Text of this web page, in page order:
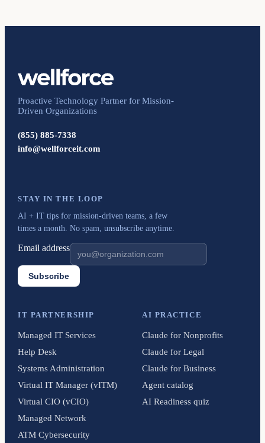
Proactive Technology Partner for Mission-
Driven Organizations
(855) 885-7338
info@wellforceit.com
STAY IN THE LOOP
AI + IT tips for mission-driven teams, a few
times a month. No spam, unsubscribe anytime.
Email address
Subscribe
IT PARTNERSHIP
Managed IT Services
Help Desk
Systems Administration
Virtual IT Manager (vITM)
Virtual CIO (vCIO)
Managed Network
ATM Cybersecurity
AI PRACTICE
Claude for Nonprofits
Claude for Legal
Claude for Business
Agent catalog
AI Readiness quiz